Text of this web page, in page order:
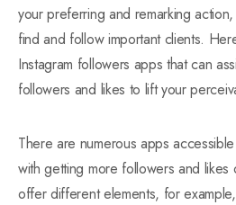
your preferring and remarking
find and follow important clients.
Instagram followers apps that can
followers and likes to lift your
There are numerous apps
with getting more followers and likes
offer different elements, for